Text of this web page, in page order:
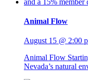
Animal Flow
August 15 @ 2:00
Animal Flow
Nevada’s natural